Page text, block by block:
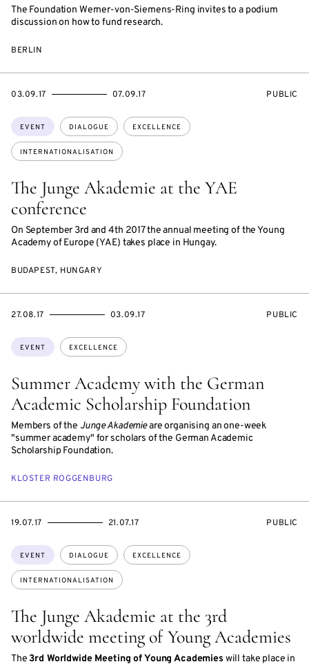
The Foundation Werner-von-Siemens-Ring invites to a podium
discussion on how to fund research.
BERLIN
The Junge Akademie at the YAE
conference
On September 3rd and 4th 2017 the annual meeting of the Young
Academy of Europe (YAE) takes place in Hungay.
Topics:
EVENT DIALOGUE EXCELLENCE
INTERNATIONALISATION
STARTS
03.09.17
ENDS
07.09.17
EVENT
PUBLIC
BUDAPEST, HUNGARY
Summer Academy with the German
Academic Scholarship Foundation
Members of the Junge Akademieare organising an one-week
"summer academy" for scholars of the German Academic
Scholarship Foundation.
Topics:
EVENT EXCELLENCE
STARTS
27.08.17
ENDS
03.09.17
EVENT
PUBLIC
KLOSTER ROGGENBURG
The Junge Akademie at the 3rd
worldwide meeting of Young Academies
The 3rd Worldwide Meeting of Young Academies will take place in
Topics:
EVENT DIALOGUE EXCELLENCE
INTERNATIONALISATION
STARTS
19.07.17
ENDS
21.07.17
EVENT
PUBLIC